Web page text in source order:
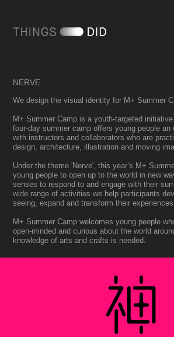
NERVE
We design the visual identity for M+ Summer
M+ Summer Camp is a youth-targeted
four-day summer camp offers young people
with instructors and collaborators who are
design, architecture, illustration and moving
Under the theme 'Nerve', this year’s M+
young people to open up to the world in new
senses to respond to and engage with their
wide range of activities we help participants
seeing, expand and transform their
M+ Summer Camp welcomes young people
open-minded and curious about the world
knowledge of arts and crafts is needed.